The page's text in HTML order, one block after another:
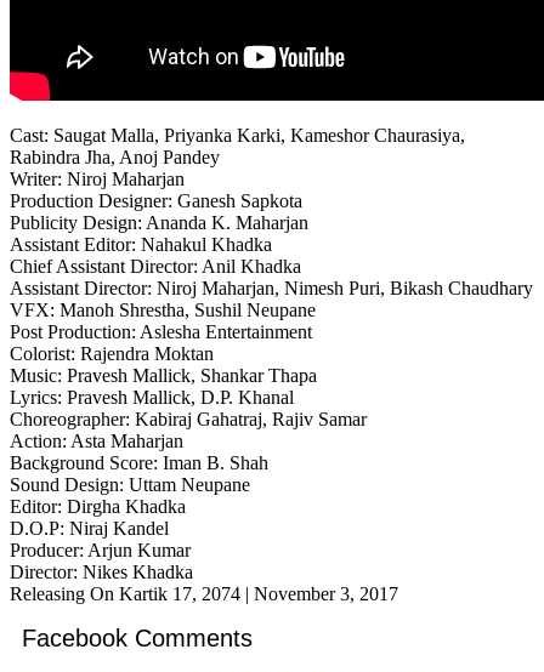
Cast: Saugat Malla, Priyanka Karki, Kameshor Chaurasiya,
Rabindra Jha, Anoj Pandey
Writer: Niroj Maharjan
Production Designer: Ganesh Sapkota
Publicity Design: Ananda K. Maharjan
Assistant Editor: Nahakul Khadka
Chief Assistant Director: Anil Khadka
Assistant Director: Niroj Maharjan, Nimesh Puri, Bikash Chaudhary
VFX: Manoh Shrestha, Sushil Neupane
Post Production: Aslesha Entertainment
Colorist: Rajendra Moktan
Music: Pravesh Mallick, Shankar Thapa
Lyrics: Pravesh Mallick, D.P. Khanal
Choreographer: Kabiraj Gahatraj, Rajiv Samar
Action: Asta Maharjan
Background Score: Iman B. Shah
Sound Design: Uttam Neupane
Editor: Dirgha Khadka
D.O.P: Niraj Kandel
Producer: Arjun Kumar
Director: Nikes Khadka
Releasing On Kartik 17, 2074 | November 3, 2017
Facebook Comments